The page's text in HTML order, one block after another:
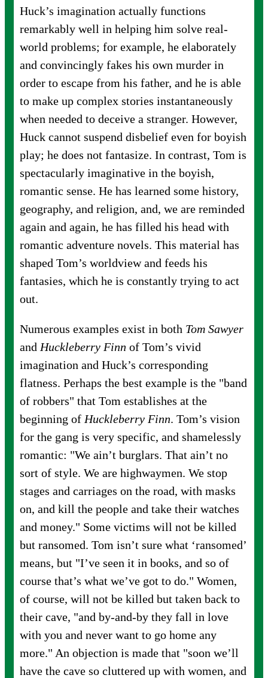
Huck’s imagination actually functions
remarkably well in helping him solve real-
world problems; for example, he elaborately
and convincingly fakes his own murder in
order to escape from his father, and he is able
to make up complex stories instantaneously
when needed to deceive a stranger. However,
Huck cannot suspend disbelief even for boyish
play; he does not fantasize. In contrast, Tom is
spectacularly imaginative in the boyish,
romantic sense. He has learned some history,
geography, and religion, and, we are reminded
again and again, he has filled his head with
romantic adventure novels. This material has
shaped Tom’s worldview and feeds his
fantasies, which he is constantly trying to act
out.
Numerous examples exist in both Tom Sawyer
and Huckleberry Finn of Tom’s vivid
imagination and Huck’s corresponding
flatness. Perhaps the best example is the "band
of robbers" that Tom establishes at the
beginning of Huckleberry Finn. Tom’s vision
for the gang is very specific, and shamelessly
romantic: "We ain’t burglars. That ain’t no
sort of style. We are highwaymen. We stop
stages and carriages on the road, with masks
on, and kill the people and take their watches
and money." Some victims will not be killed
but ransomed. Tom isn’t sure what ‘ransomed’
means, but "I’ve seen it in books, and so of
course that’s what we’ve got to do." Women,
of course, will not be killed but taken back to
their cave, "and by-and-by they fall in love
with you and never want to go home any
more." An objection is made that "soon we’ll
have the cave so cluttered up with women, and